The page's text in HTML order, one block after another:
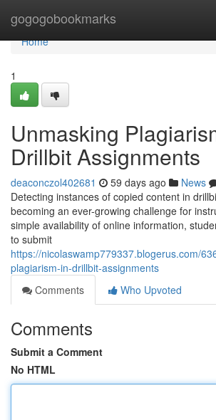
gogogobookmarks
Home
Home
1
Unmasking
Drillbit Assignments
deaconczol402681 59 days ago News
Detecting instances of copied content in
becoming an ever-growing challenge for
simple availability of online information,
to submit
https://nicolaswamp779337.blogerus.com/
plagiarism-in-drillbit-assignments
Comments
Who Upvoted
Comments
Submit a Comment
No HTML